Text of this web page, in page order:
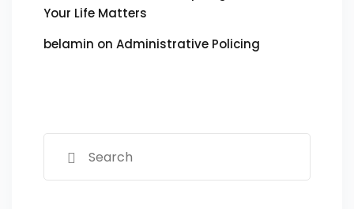
Your Life Matters
belamin on Administrative Policing